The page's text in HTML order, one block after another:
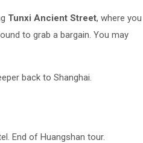
Tunxi Ancient Street, where you
to grab a bargain. You may
back to Shanghai.
End of Huangshan tour.